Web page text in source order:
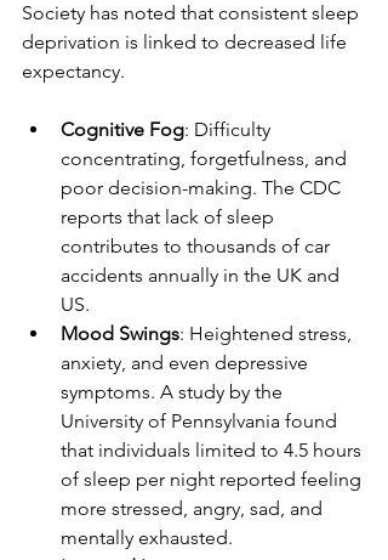
Society has noted that consistent sleep
deprivation is linked to decreased life
expectancy.
Cognitive Fog: Difficulty
concentrating, forgetfulness, and
poor decision-making. The CDC
reports that lack of sleep
contributes to thousands of car
accidents annually in the UK and
US.
Mood Swings: Heightened stress,
anxiety, and even depressive
symptoms. A study by the
University of Pennsylvania found
that individuals limited to 4.5 hours
of sleep per night reported feeling
more stressed, angry, sad, and
mentally exhausted.